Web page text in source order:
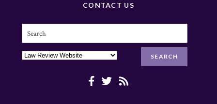
CONTACT US